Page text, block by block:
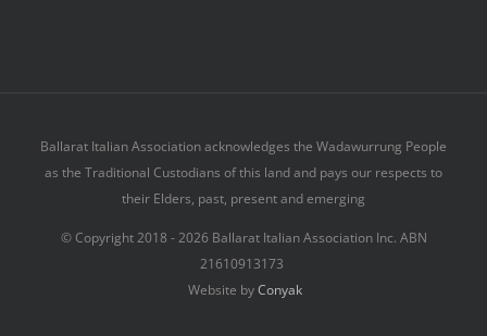
Ballarat Italian Association acknowledges the Wadawurrung People
as the Traditional Custodians of this land and pays our respects to
their Elders, past, present and emerging
© Copyright 2018 -2026 Ballarat Italian Association Inc. ABN
21610913173
Website byConyak